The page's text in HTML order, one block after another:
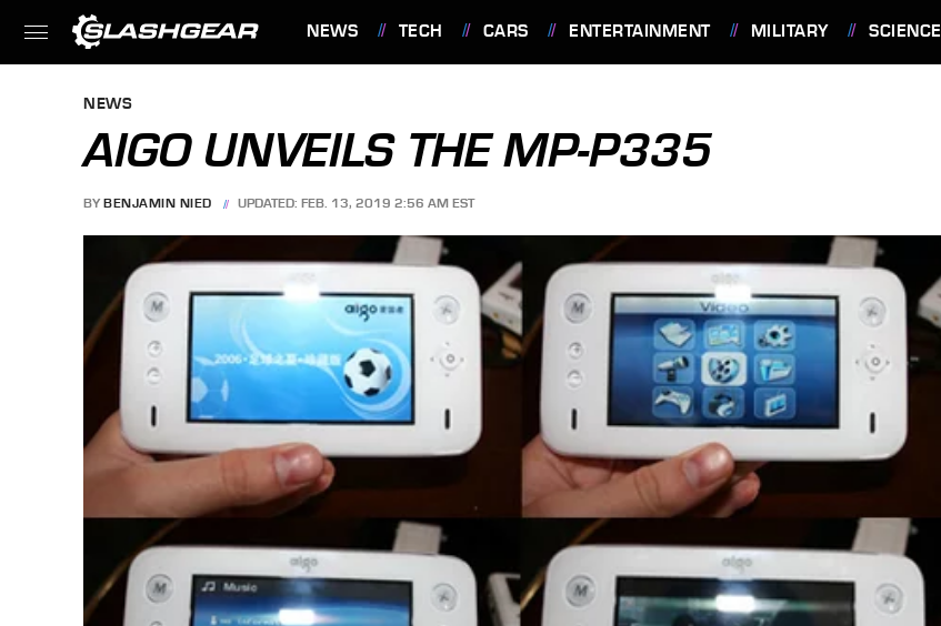
NEWS TECH CARS ENTERTAINMENT MILITARY SCIENCE
NEWS
AIGO UNVEILS THE MP-P335
BY BENJAMIN NIED UPDATED: FEB. 13, 2019 2:56 AM EST